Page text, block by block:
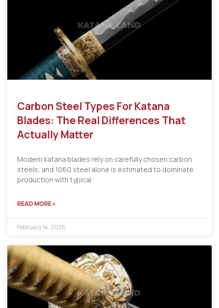
Carbon Steel Types For Katana
Blades: The Real Differences That
Actually Matter
Modern katana blades rely on carefully chosen carbon
steels, and 1060 steel alone is estimated to dominate
production with typical
READ MORE »
February 14, 2026